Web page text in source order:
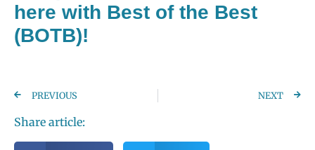
here with Best of the Best
(BOTB)!
PREVIOUS NEXT
Share article: